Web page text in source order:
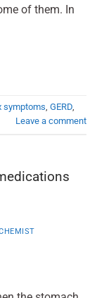
of them. In
symptoms, GERD,
Leave a comment